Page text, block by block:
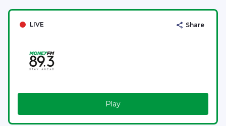
LIVE Share
Play